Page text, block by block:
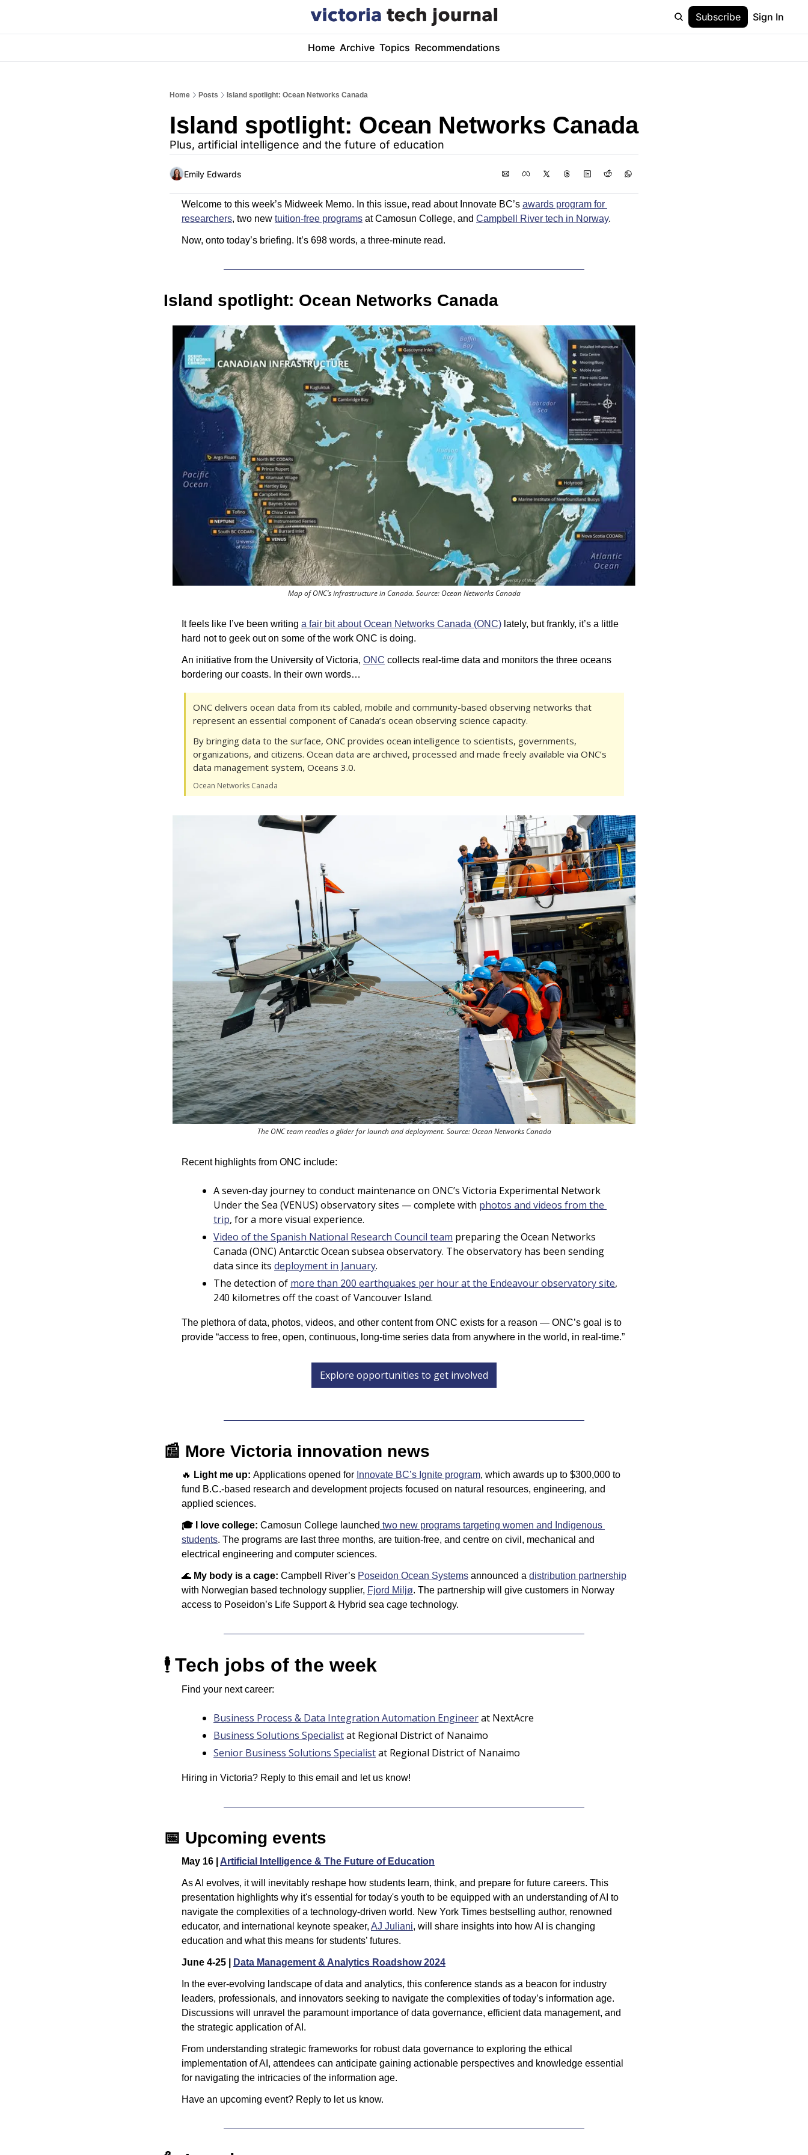
Subscribe Sign In
Home Archive Topics Recommendations
Home Posts Island spotlight: Ocean Networks Canada
Island spotlight: Ocean Networks Canada
Plus, artificial intelligence and the future of education
Emily Edwards
Welcome to this week’s Midweek Memo. In this issue, read about Innovate BC’s awards program for
researchers, two new tuition-free programs at Camosun College, and Campbell River tech in Norway.
Now, onto today’s briefing. It’s 698 words, a three-minute read.
Island spotlight: Ocean Networks Canada
Map of ONC’s infrastructure in Canada. Source: Ocean Networks Canada
It feels like I’ve been writing a fair bit about Ocean Networks Canada (ONC) lately, but frankly, it’s a little
hard not to geek out on some of the work ONC is doing.
An initiative from the University of Victoria, ONC collects real-time data and monitors the three oceans
bordering our coasts. In their own words…
ONC delivers ocean data from its cabled, mobile and community-based observing networks that
represent an essential component of Canada’s ocean observing science capacity.
By bringing data to the surface, ONC provides ocean intelligence to scientists, governments,
organizations, and citizens. Ocean data are archived, processed and made freely available via ONC’s
data management system, Oceans 3.0.
Ocean Networks Canada
The ONC team readies a glider for launch and deployment. Source: Ocean Networks Canada
Recent highlights from ONC include:
A seven-day journey to conduct maintenance on ONC’s Victoria Experimental Network
Under the Sea (VENUS) observatory sites — complete with photos and videos from the
trip, for a more visual experience.
Video of the Spanish National Research Council team preparing the Ocean Networks
Canada (ONC) Antarctic Ocean subsea observatory. The observatory has been sending
data since its deployment in January.
The detection of more than 200 earthquakes per hour at the Endeavour observatory site,
240 kilometres off the coast of Vancouver Island.
The plethora of data, photos, videos, and other content from ONC exists for a reason — ONC’s goal is to
provide “access to free, open, continuous, long-time series data from anywhere in the world, in real-time.”
Explore opportunities to get involved
📰 More Victoria innovation news
🔥 Light me up: Applications opened for Innovate BC’s Ignite program, which awards up to $300,000 to
fund B.C.-based research and development projects focused on natural resources, engineering, and
applied sciences.
🎓 I love college: Camosun College launched two new programs targeting women and Indigenous
students. The programs are last three months, are tuition-free, and centre on civil, mechanical and
electrical engineering and computer sciences.
🌊 My body is a cage: Campbell River’s Poseidon Ocean Systems announced a distribution partnership
with Norwegian based technology supplier, Fjord Miljø. The partnership will give customers in Norway
access to Poseidon’s Life Support & Hybrid sea cage technology.
🕴️ Tech jobs of the week
Find your next career:
Business Process & Data Integration Automation Engineer at NextAcre
Business Solutions Specialist at Regional District of Nanaimo
Senior Business Solutions Specialist at Regional District of Nanaimo
Hiring in Victoria? Reply to this email and let us know!
📅 Upcoming events
May 16 | Artificial Intelligence & The Future of Education
As AI evolves, it will inevitably reshape how students learn, think, and prepare for future careers. This
presentation highlights why it's essential for today's youth to be equipped with an understanding of AI to
navigate the complexities of a technology-driven world. New York Times bestselling author, renowned
educator, and international keynote speaker, AJ Juliani, will share insights into how AI is changing
education and what this means for students’ futures.
June 4-25 | Data Management & Analytics Roadshow 2024
In the ever-evolving landscape of data and analytics, this conference stands as a beacon for industry
leaders, professionals, and innovators seeking to navigate the complexities of today’s information age.
Discussions will unravel the paramount importance of data governance, efficient data management, and
the strategic application of AI.
From understanding strategic frameworks for robust data governance to exploring the ethical
implementation of AI, attendees can anticipate gaining actionable perspectives and knowledge essential
for navigating the intricacies of the information age.
Have an upcoming event? Reply to let us know.